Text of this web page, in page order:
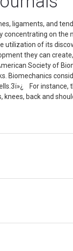
ligaments, and
concentrating on the
utilization of its
they can
Society of
Biomechanics
For instance,
back and